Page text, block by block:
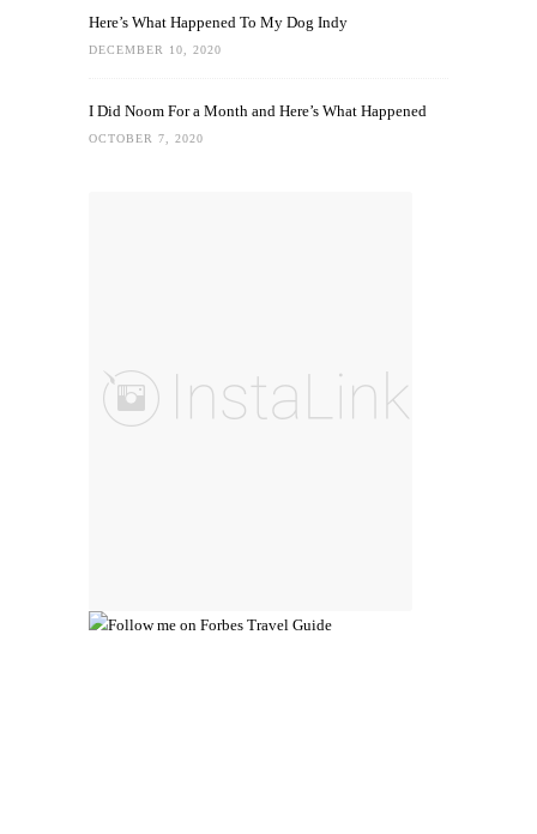
Here’s What Happened To My Dog Indy
DECEMBER 10, 2020
I Did Noom For a Month and Here’s What Happened
OCTOBER 7, 2020